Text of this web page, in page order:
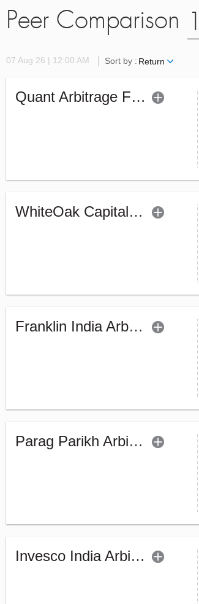
Peer Comparison
07 Aug 26 | 12:00 AM Sort by : Return
Quant Arbitrage Fund - Regular (G)
WhiteOak Capital Arbitrage Fund - Regular (G)
Franklin India Arbitrage Fund - Regular (G)
Parag Parikh Arbitrage Fund - Regular (G)
Invesco India Arbitrage Fund (G)